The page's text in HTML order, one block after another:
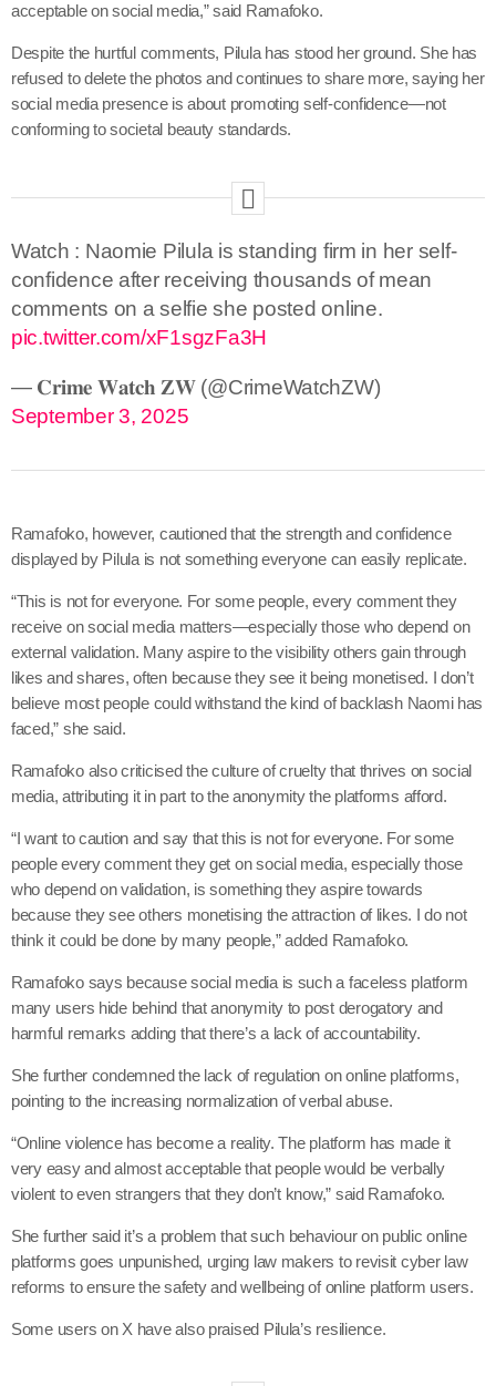
acceptable on social media,” said Ramafoko.
Despite the hurtful comments, Pilula has stood her ground. She has
refused to delete the photos and continues to share more, saying her
social media presence is about promoting self-confidence—not
conforming to societal beauty standards.
Watch : Naomie Pilula is standing firm in her self-
confidence after receiving thousands of mean
comments on a selfie she posted online.
pic.twitter.com/xF1sgzFa3H
— 𝐂𝐫𝐢𝐦𝐞 𝐖𝐚𝐭𝐜𝐡 𝐙𝐖 (@CrimeWatchZW)
September 3, 2025
Ramafoko, however, cautioned that the strength and confidence
displayed by Pilula is not something everyone can easily replicate.
“This is not for everyone. For some people, every comment they
receive on social media matters—especially those who depend on
external validation. Many aspire to the visibility others gain through
likes and shares, often because they see it being monetised. I don’t
believe most people could withstand the kind of backlash Naomi has
faced,” she said.
Ramafoko also criticised the culture of cruelty that thrives on social
media, attributing it in part to the anonymity the platforms afford.
“I want to caution and say that this is not for everyone. For some
people every comment they get on social media, especially those
who depend on validation, is something they aspire towards
because they see others monetising the attraction of likes. I do not
think it could be done by many people,” added Ramafoko.
Ramafoko says because social media is such a faceless platform
many users hide behind that anonymity to post derogatory and
harmful remarks adding that there’s a lack of accountability.
She further condemned the lack of regulation on online platforms,
pointing to the increasing normalization of verbal abuse.
“Online violence has become a reality. The platform has made it
very easy and almost acceptable that people would be verbally
violent to even strangers that they don’t know,” said Ramafoko.
She further said it’s a problem that such behaviour on public online
platforms goes unpunished, urging law makers to revisit cyber law
reforms to ensure the safety and wellbeing of online platform users.
Some users on X have also praised Pilula’s resilience.